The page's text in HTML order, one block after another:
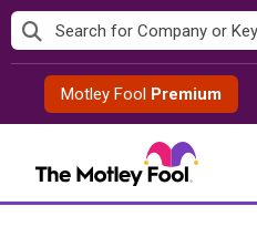
Skip
to
contentMotley Fool Premium